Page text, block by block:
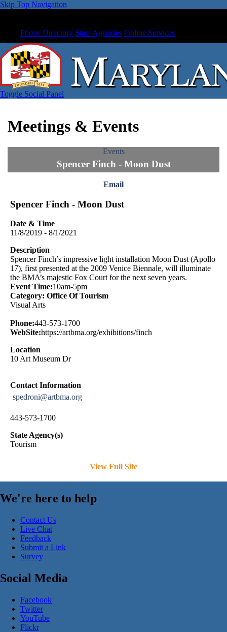
Skip Top Navigation
Phone Directory State Agencies Online Services
Toggle Social Panel
Meetings & Events
Events
Spencer Finch - Moon Dust
Email
Spencer Finch - Moon Dust
Date & Time
11/8/2019 - 8/1/2021
Description
Spencer Finch’s impressive light installation Moon Dust (Apollo
17), first presented at the 2009 Venice Biennale, will illuminate
the BMA’s majestic Fox Court for the next seven years.
Event Time:10am-5pm
Category: Office Of Tourism
Visual Arts
Phone:443-573-1700
WebSite:https://artbma.org/exhibitions/finch
Location
10 Art Museum Dr
Contact Information
spedroni@artbma.org
443-573-1700
State Agency(s)
Tourism
View Full Site
We're here to help
Contact Us
Live Chat
Feedback
Submit a Link
Survey
Social Media
Facebook
Twitter
YouTube
Flickr